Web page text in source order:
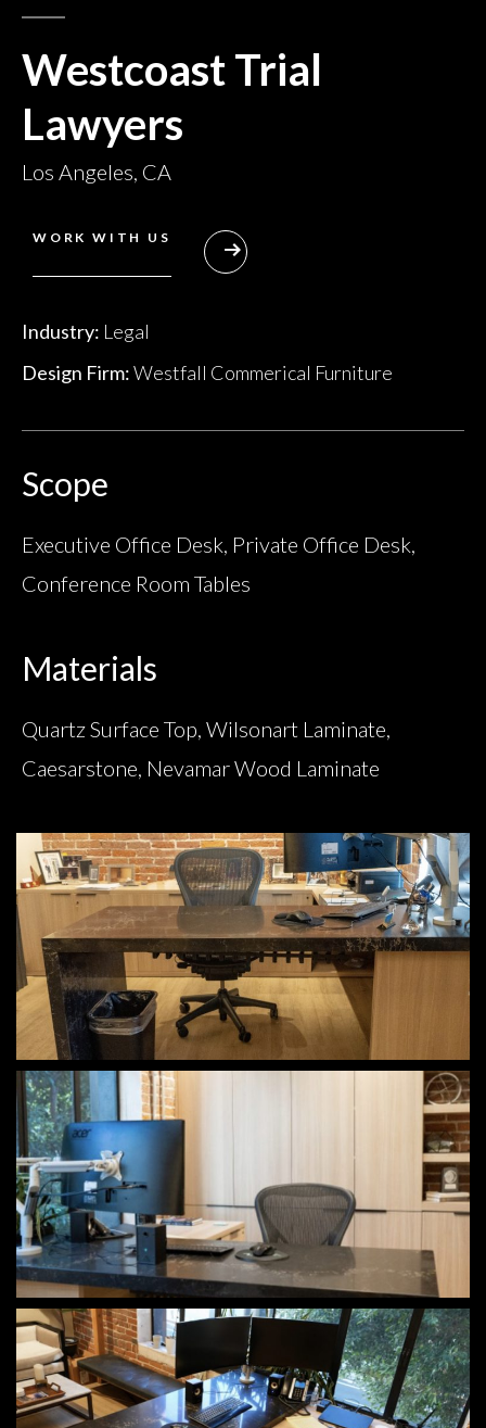
Westcoast Trial
Lawyers
Los Angeles, CA
WORK WITH US
Industry: Legal
Design Firm:Westfall Commerical Furniture
Scope
Executive Office Desk, Private Office Desk,
Conference Room Tables
Materials
Quartz Surface Top, Wilsonart Laminate,
Caesarstone, Nevamar Wood Laminate